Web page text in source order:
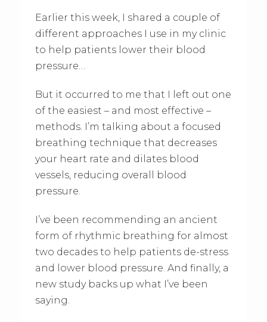
Earlier this week, I shared a couple of
different approaches I use in my clinic
to help patients lower their blood
pressure…
But it occurred to me that I left out one
of the easiest – and most effective –
methods. I’m talking about a focused
breathing technique that decreases
your heart rate and dilates blood
vessels, reducing overall blood
pressure.
I’ve been recommending an ancient
form of rhythmic breathing for almost
two decades to help patients de-stress
and lower blood pressure. And finally, a
new study backs up what I’ve been
saying.